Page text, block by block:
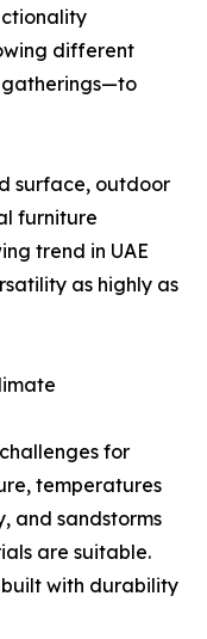
different
gatherings—to
surface, outdoor
furniture
trend in UAE
as highly as
for
temperatures
and sandstorms
are suitable.
with durability